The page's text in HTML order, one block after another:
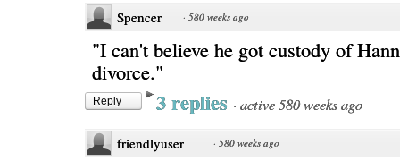
Spencer · 580 weeks ago
"I can't believe he got custody of
divorce."
Reply 3 replies · active 580 weeks ago
friendlyuser · 580 weeks ago